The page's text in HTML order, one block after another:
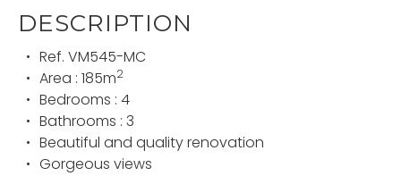
DESCRIPTION
Ref. VM545-MC
Area : 185m2
Bedrooms : 4
Bathrooms : 3
Beautiful and quality renovation
Gorgeous views